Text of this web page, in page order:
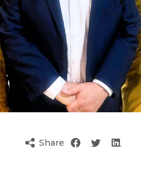
Share